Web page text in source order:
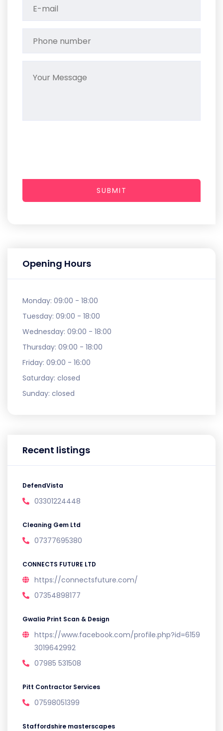
Opening Hours
Monday: 09:00 - 18:00
Tuesday: 09:00 - 18:00
Wednesday: 09:00 - 18:00
Thursday: 09:00 - 18:00
Friday: 09:00 - 16:00
Saturday: closed
Sunday: closed
Recent listings
DefendVista
03301224448
Cleaning Gem Ltd
07377695380
CONNECTS FUTURE LTD
https://connectsfuture.com/
07354898177
Gwalia Print Scan & Design
https://www.facebook.com/profile.php?id=6159
3019642992
07985 531508
Pitt Contractor Services
07598051399
Staffordshire masterscapes
SUBMIT